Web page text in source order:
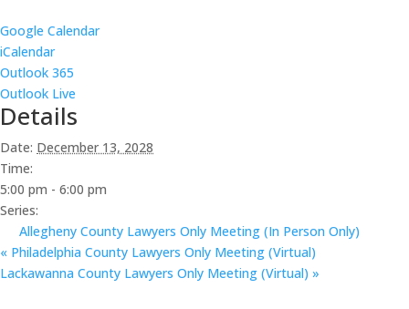
Google Calendar
iCalendar
Outlook 365
Outlook Live
Details
Date: December 13, 2028
Time:
5:00 pm - 6:00 pm
Series:
Allegheny County Lawyers Only Meeting (In Person Only)
« Philadelphia County Lawyers Only Meeting (Virtual)
Lackawanna County Lawyers Only Meeting (Virtual) »